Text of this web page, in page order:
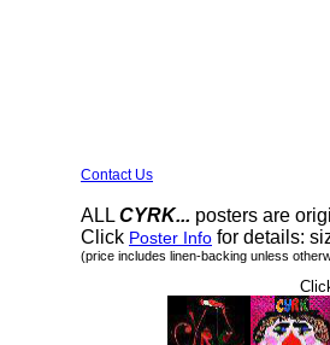
Contact Us
ALL CYRK... posters are
Click Poster Info for details:
(price includes linen-backing unless